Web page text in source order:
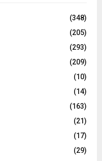
(348)
(205)
(293)
(209)
(10)
(14)
(163)
(21)
(17)
(29)